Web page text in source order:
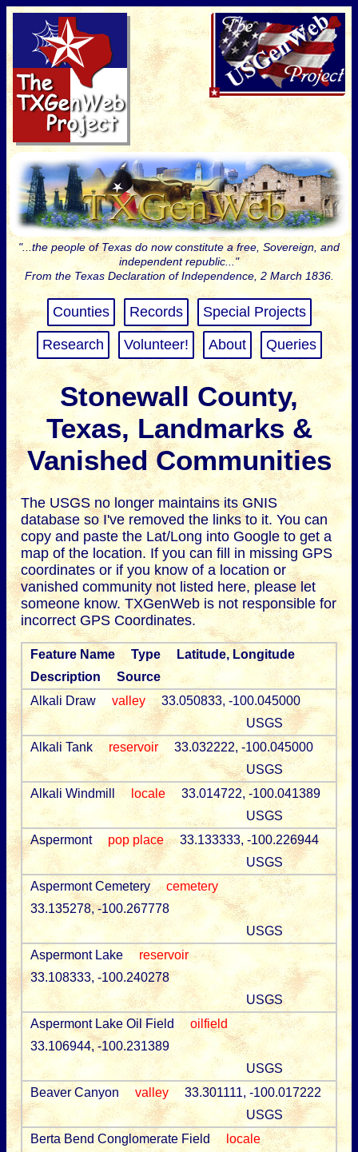
"...the people of Texas do now constitute a free, Sovereign, and
independent republic..."
From the Texas Declaration of Independence, 2 March 1836.
Counties Records Special Projects
Research Volunteer! About Queries
Stonewall County,
Texas, Landmarks &
Vanished Communities
The USGS no longer maintains its GNIS
database so I've removed the links to it. You can
copy and paste the Lat/Long into Google to get a
map of the location. If you can fill in missing GPS
coordinates or if you know of a location or
vanished community not listed here, please let
someone know. TXGenWeb is not responsible for
incorrect GPS Coordinates.
Feature Name Type
Latitude, Longitude
Description
Source
Alkali Draw
valley
33.050833, -100.045000
USGS
Alkali Tank
reservoir
33.032222, -100.045000
USGS
Alkali Windmill
locale
33.014722, -100.041389
USGS
Aspermont
pop place
33.133333, -100.226944
USGS
Aspermont Cemetery
cemetery
33.135278, -100.267778
USGS
Aspermont Lake
reservoir
33.108333, -100.240278
USGS
Aspermont Lake Oil Field
oilfield
33.106944, -100.231389
USGS
Beaver Canyon
valley
33.301111, -100.017222
USGS
Berta Bend Conglomerate Field
locale